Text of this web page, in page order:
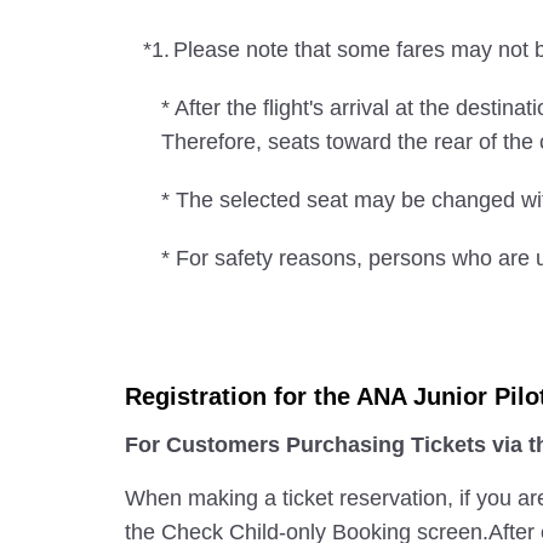
*1. Please note that some fares may not
* After the flight's arrival at the
Therefore, seats toward the rear of
* The selected seat may be changed
* For safety reasons, persons who are
Registration for the ANA Junior
For Customers Purchasing Tickets via
When making a ticket reservation, if you
the Check Child-only Booking